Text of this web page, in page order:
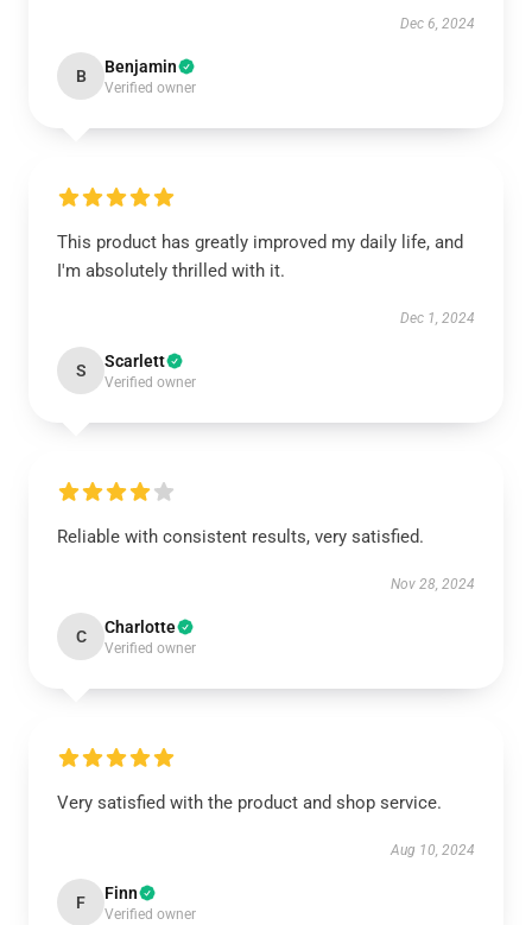
Dec 6, 2024
B Benjamin
Verified owner
This product has greatly improved my daily life, and
I'm absolutely thrilled with it.
Dec 1, 2024
S Scarlett
Verified owner
Reliable with consistent results, very satisfied.
Nov 28, 2024
C Charlotte
Verified owner
Very satisfied with the product and shop service.
Aug 10, 2024
F Finn
Verified owner